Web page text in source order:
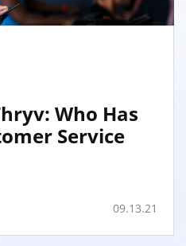
Who Has
Service
09.13.21